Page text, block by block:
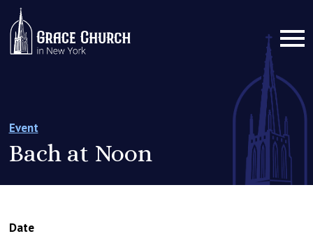
Event
Bach at Noon
Date